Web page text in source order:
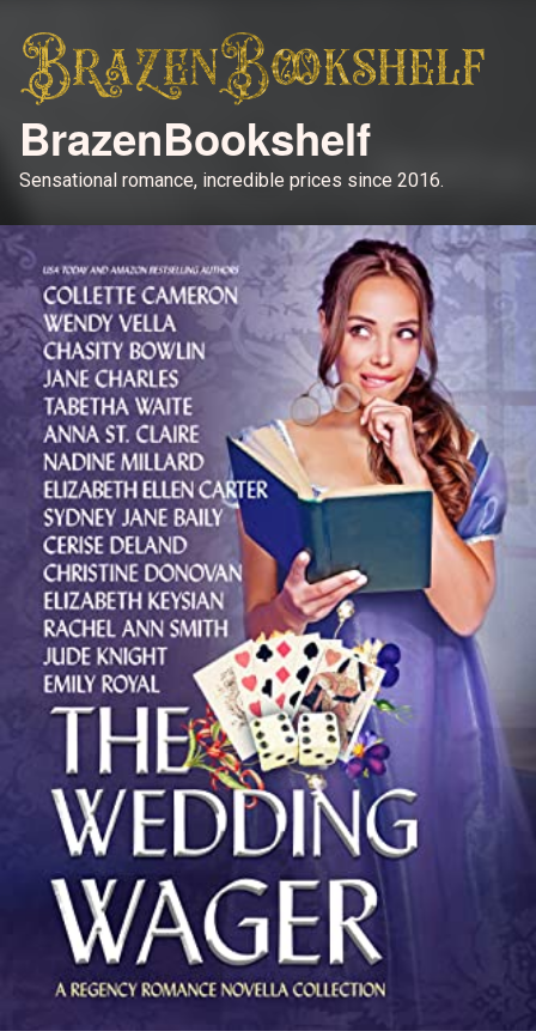
BrazenBookshelf
Sensational romance, incredible prices since 2016.